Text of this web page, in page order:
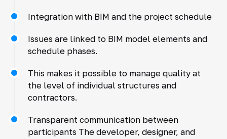
Integration with BIM and the project schedule
Issues are linked to BIM model elements and
schedule phases.
This makes it possible to manage quality at
the level of individual structures and
contractors.
Transparent communication between
participants The developer, designer, and